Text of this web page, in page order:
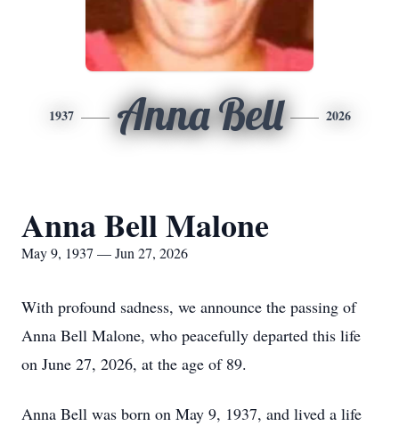
1937 Anna Bell 2026
Anna Bell Malone
May 9, 1937 — Jun 27, 2026
With profound sadness, we announce the passing of
Anna Bell Malone, who peacefully departed this life
on June 27, 2026, at the age of 89.
Anna Bell was born on May 9, 1937, and lived a life